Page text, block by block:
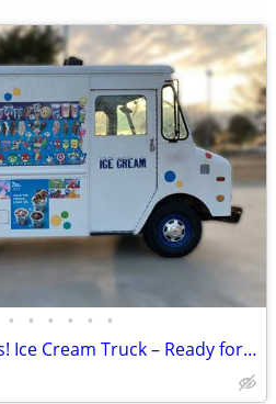
• • • • • •
Start Your Own Business! Ice Cream Truck – Ready for Route